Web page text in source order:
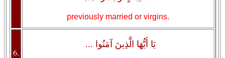
previously married or virgins.
6.
يَا أَيُّهَا الَّذِينَ آمَنُوا ...